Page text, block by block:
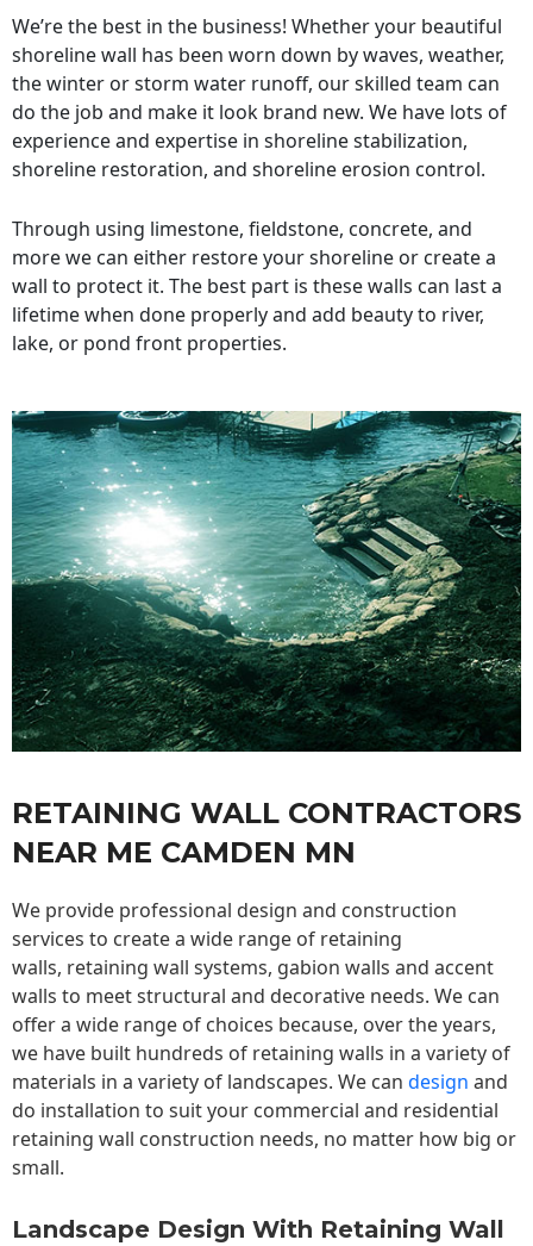
We’re the best in the business! Whether your beautiful
shoreline wall has been worn down by waves, weather,
the winter or storm water runoff, our skilled team can
do the job and make it look brand new. We have lots of
experience and expertise in shoreline stabilization,
shoreline restoration, and shoreline erosion control.
Through using limestone, fieldstone, concrete, and
more we can either restore your shoreline or create a
wall to protect it. The best part is these walls can last a
lifetime when done properly and add beauty to river,
lake, or pond front properties.
RETAINING WALL CONTRACTORS
NEAR ME CAMDEN MN
We provide professional design and construction
services to create a wide range of retaining
walls, retaining wall systems, gabion walls and accent
walls to meet structural and decorative needs. We can
offer a wide range of choices because, over the years,
we have built hundreds of retaining walls in a variety of
materials in a variety of landscapes. We can design and
do installation to suit your commercial and residential
retaining wall construction needs, no matter how big or
small.
Landscape Design With Retaining Wall